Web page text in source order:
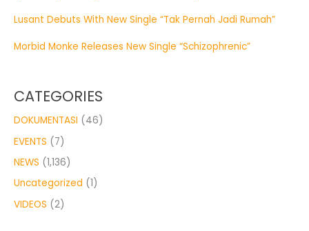
Lusant Debuts With New Single “Tak Pernah Jadi Rumah”
Morbid Monke Releases New Single “Schizophrenic”
CATEGORIES
DOKUMENTASI (46)
EVENTS (7)
NEWS (1,136)
Uncategorized (1)
VIDEOS (2)